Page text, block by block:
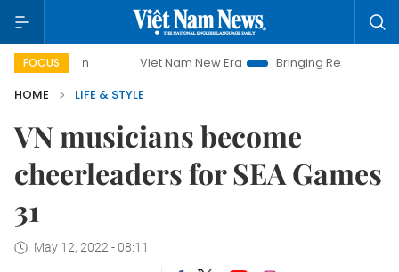
FOCUS Viet Nam New Era
Bringing Resolutions to Life
HOME
LIFE & STYLE
VN musicians become
cheerleaders for SEA Games
31
May 12, 2022 - 08:11